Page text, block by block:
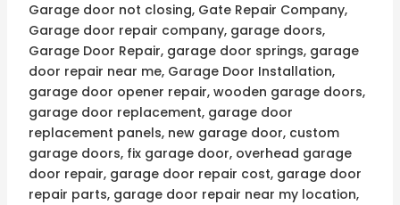
Garage door not closing, Gate Repair Company,
Garage door repair company, garage doors,
Garage Door Repair, garage door springs, garage
door repair near me, Garage Door Installation,
garage door opener repair, wooden garage doors,
garage door replacement, garage door
replacement panels, new garage door, custom
garage doors, fix garage door, overhead garage
door repair, garage door repair cost, garage door
repair parts, garage door repair near my location,